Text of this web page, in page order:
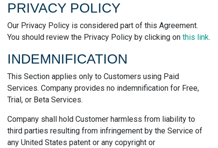
PRIVACY POLICY
Our Privacy Policy is considered part of this Agreement.
You should review the Privacy Policy by clicking on this link.
INDEMNIFICATION
This Section applies only to Customers using Paid
Services. Company provides no indemnification for Free,
Trial, or Beta Services.
Company shall hold Customer harmless from liability to
third parties resulting from infringement by the Service of
any United States patent or any copyright or